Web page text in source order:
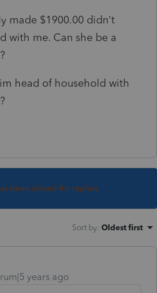
made $1900.00 didn't
with me. Can she be a
head of household with
been closed for replies.
Sort by: Oldest first
years ago